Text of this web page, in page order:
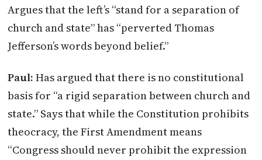
Argues that the left’s “stand for a separation of
church and state” has “perverted Thomas
Jefferson’s words beyond belief.”
Paul:Has argued that there is no constitutional
basis for “a rigid separation between church and
state.” Says that while the Constitution prohibits
theocracy, the First Amendment means
“Congress should never prohibit the expression